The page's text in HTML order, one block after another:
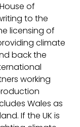
of
to the
licensing of
climate
back the
working
Wales as
If the UK is